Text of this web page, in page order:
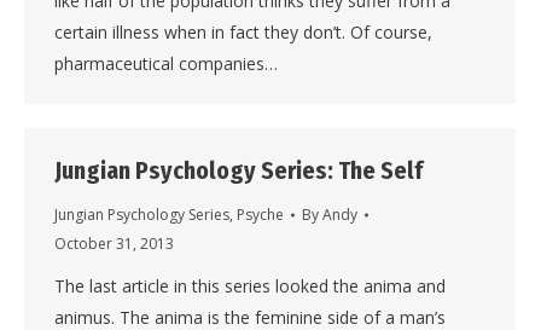
certain illness when in fact they don’t. Of course,
pharmaceutical companies…
Jungian Psychology Series: The Self
Jungian Psychology Series, Psyche ByAndy
October 31, 2013
The last article in this series looked the anima and
animus. The anima is the feminine side of a man’s